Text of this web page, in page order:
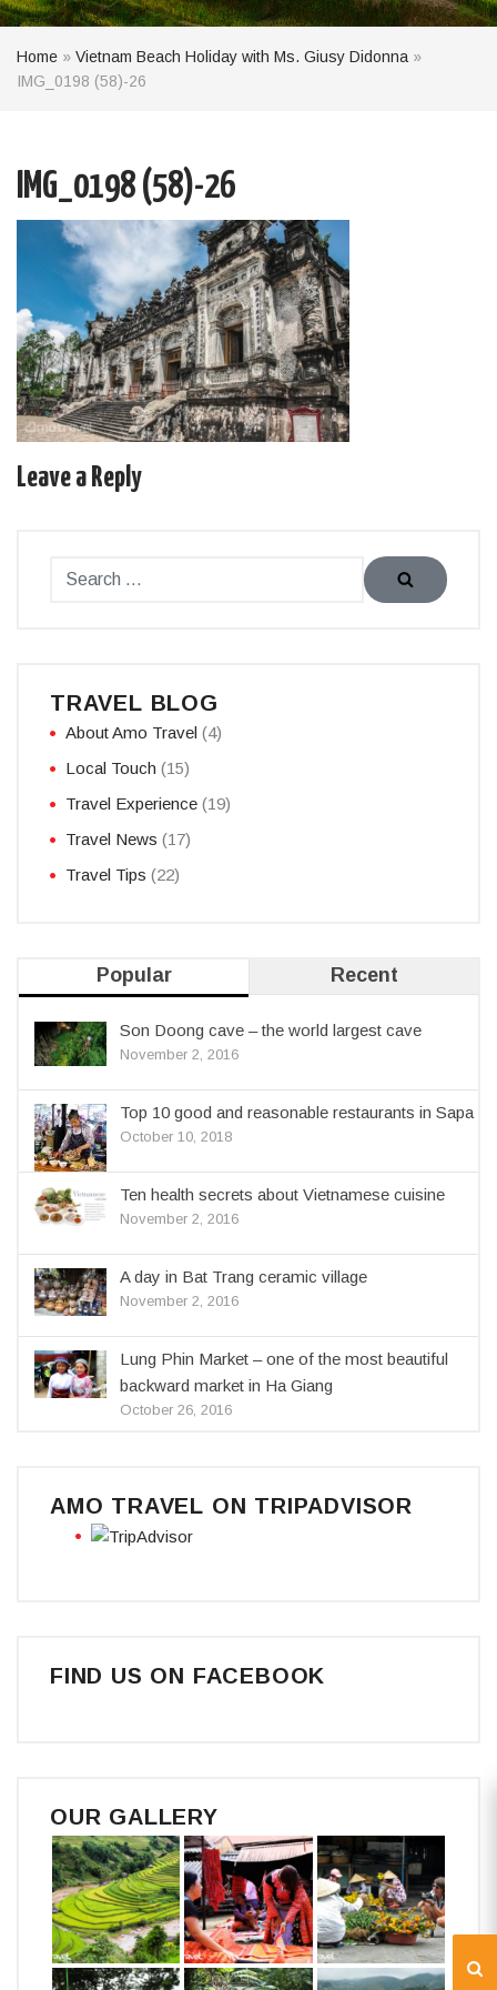
Home » Vietnam Beach Holiday with Ms. Giusy Didonna »
IMG_0198 (58)-26
IMG_0198 (58)-26
Leave a Reply
TRAVEL BLOG
About Amo Travel (4)
Local Touch (15)
Travel Experience (19)
Travel News (17)
Travel Tips (22)
Popular Recent
Son Doong cave – the world largest cave
November 2, 2016
Top 10 good and reasonable restaurants in Sapa
October 10, 2018
Ten health secrets about Vietnamese cuisine
November 2, 2016
A day in Bat Trang ceramic village
November 2, 2016
Lung Phin Market – one of the most beautiful
backward market in Ha Giang
October 26, 2016
AMO TRAVEL ON TRIPADVISOR
FIND US ON FACEBOOK
OUR GALLERY